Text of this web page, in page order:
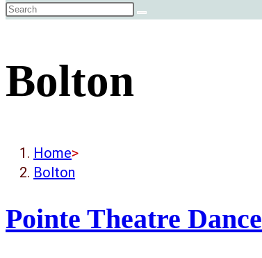
Bolton
Home>
Bolton
Pointe Theatre Dance